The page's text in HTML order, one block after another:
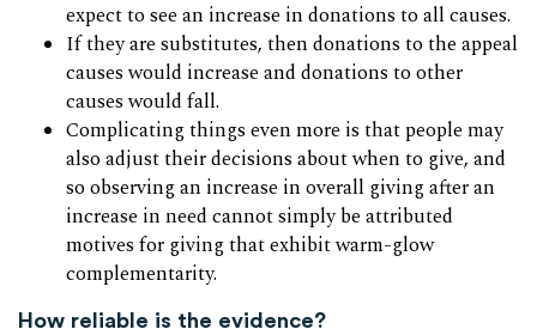
expect to see an increase in donations to all causes.
If they are substitutes, then donations to the appeal
causes would increase and donations to other
causes would fall.
Complicating things even more is that people may
also adjust their decisions about when to give, and
so observing an increase in overall giving after an
increase in need cannot simply be attributed
motives for giving that exhibit warm-glow
complementarity.
How reliable is the evidence?